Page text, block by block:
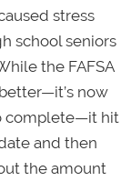
stress
school seniors
the FAFSA
now
complete—it hit
and then
the amount